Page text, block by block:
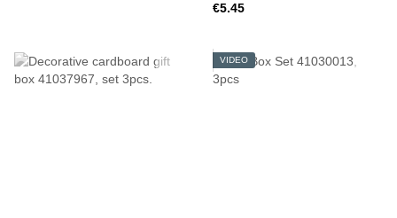
€5.45
VIDEO